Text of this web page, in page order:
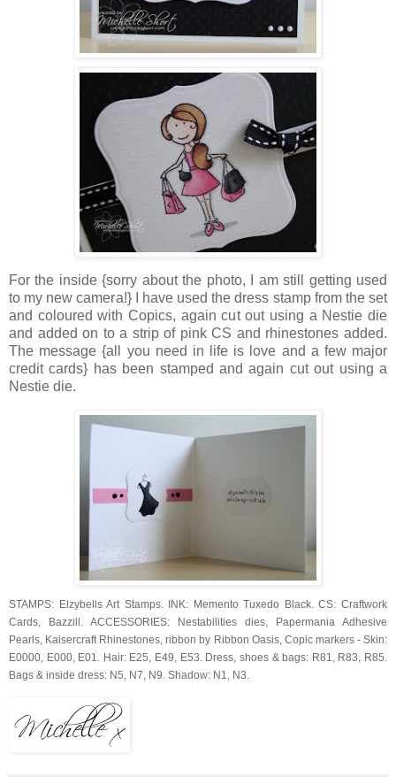
For the inside {sorry about the photo, I am still getting used
to my new camera!} I have used the dress stamp from the set
and coloured with Copics, again cut out using a Nestie die
and added on to a strip of pink CS and rhinestones added.
The message {all you need in life is love and a few major
credit cards} has been stamped and again cut out using a
Nestie die.
STAMPS: Elzybells Art Stamps. INK: Memento Tuxedo Black. CS: Craftwork
Cards, Bazzill. ACCESSORIES: Nestabilities dies, Papermania Adhesive
Pearls, Kaisercraft Rhinestones, ribbon by Ribbon Oasis, Copic markers - Skin:
E0000, E000, E01. Hair: E25, E49, E53. Dress, shoes & bags: R81, R83, R85.
Bags & inside dress: N5, N7, N9. Shadow: N1, N3.